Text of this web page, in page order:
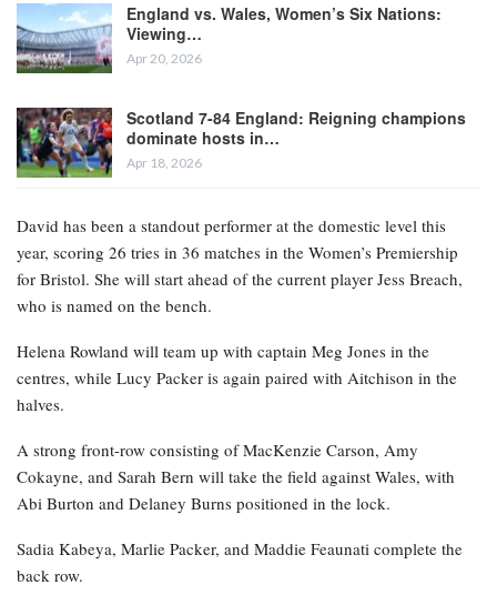
England vs. Wales, Women’s Six Nations:
Viewing…
Apr 20, 2026
Scotland 7-84 England: Reigning champions
dominate hosts in…
Apr 18, 2026
David has been a standout performer at the domestic level this
year, scoring 26 tries in 36 matches in the Women’s Premiership
for Bristol. She will start ahead of the current player Jess Breach,
who is named on the bench.
Helena Rowland will team up with captain Meg Jones in the
centres, while Lucy Packer is again paired with Aitchison in the
halves.
A strong front-row consisting of MacKenzie Carson, Amy
Cokayne, and Sarah Bern will take the field against Wales, with
Abi Burton and Delaney Burns positioned in the lock.
Sadia Kabeya, Marlie Packer, and Maddie Feaunati complete the
back row.